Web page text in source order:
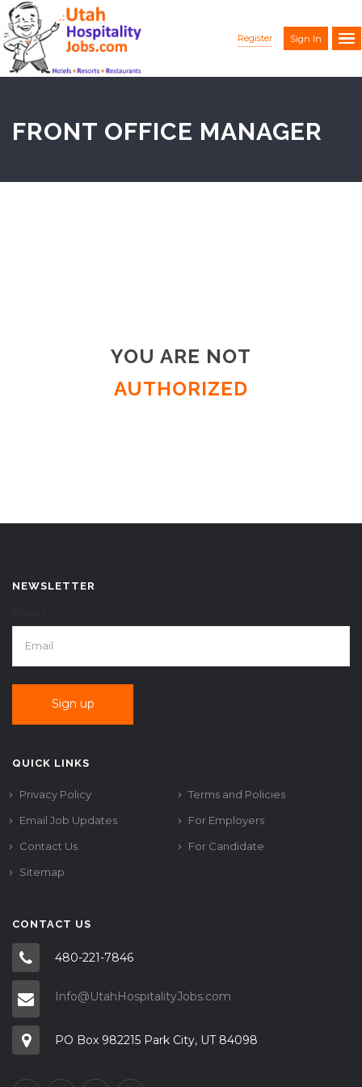
Register Sign In
FRONT OFFICE MANAGER
YOU ARE NOT
AUTHORIZED
NEWSLETTER
QUICK LINKS
Privacy Policy
Terms and Policies
Email Job Updates
For Employers
Contact Us
For Candidate
Sitemap
CONTACT US
480-221-7846
Info@UtahHospitalityJobs.com
PO Box 982215 Park City, UT 84098